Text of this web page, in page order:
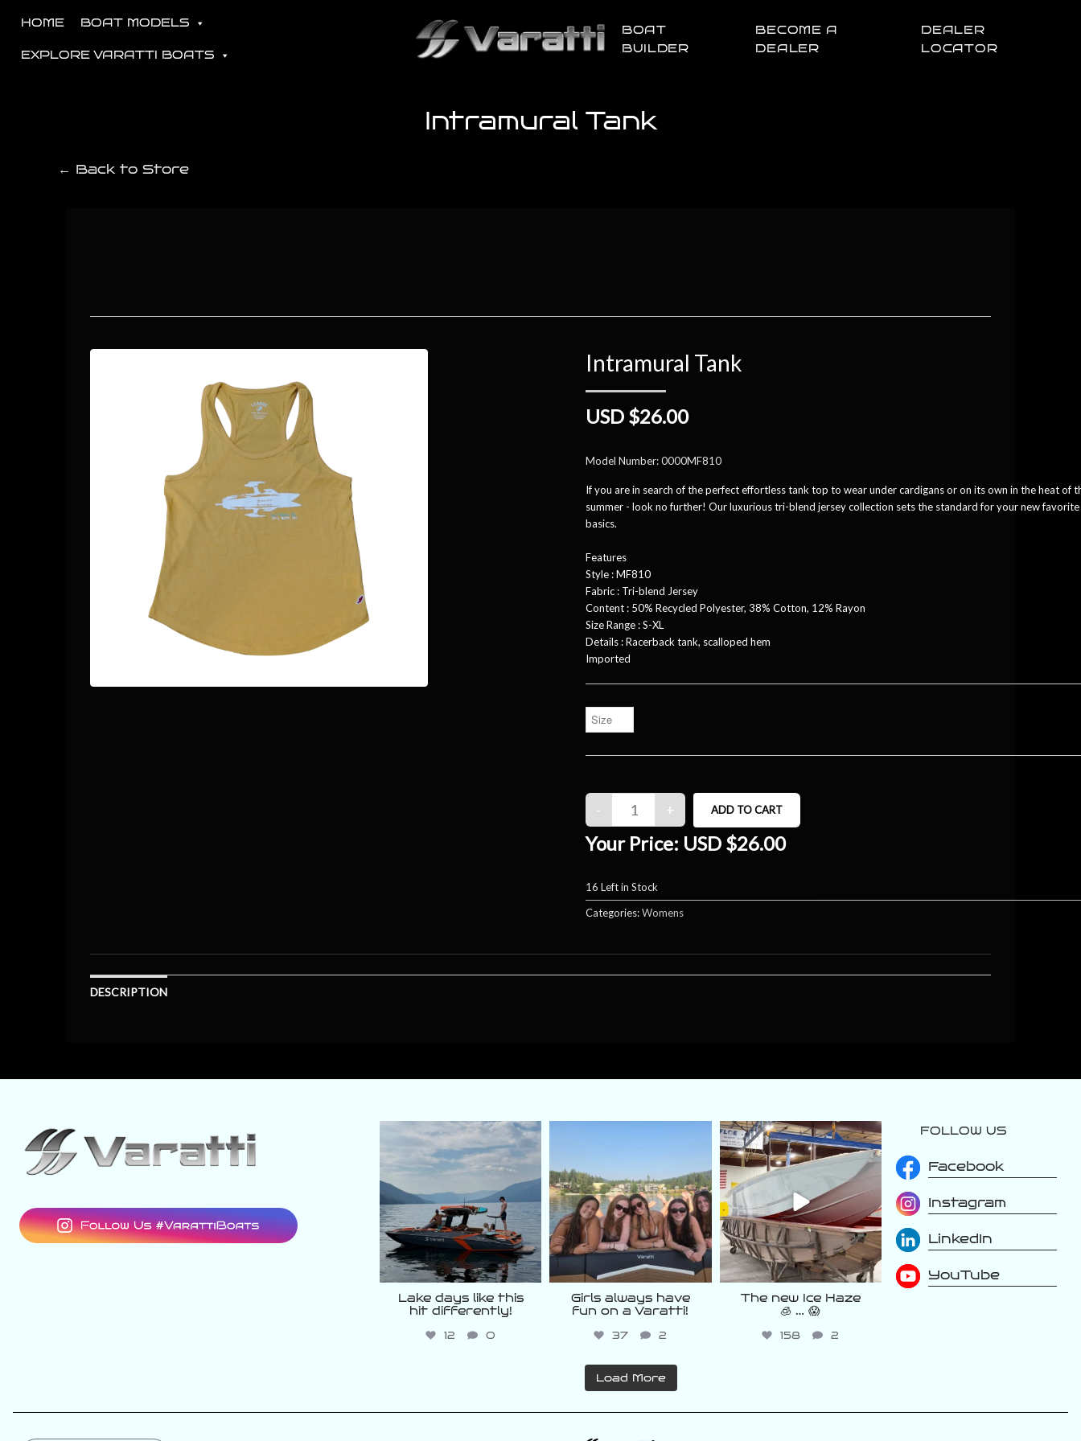
HOME BOAT MODELS
EXPLORE VARATTI BOATS
BOAT
BUILDER
BECOME A
DEALER
DEALER
LOCATOR
Intramural Tank
← Back to Store
Intramural Tank
USD $26.00
Model Number:0000MF810
If you are in search of the perfect effortless tank top to wear under cardigans or on its own in the heat of
summer - look no further! Our luxurious tri-blend jersey collection sets the standard for your new favorite
basics.
Features
Style : MF810
Fabric : Tri-blend Jersey
Content : 50% Recycled Polyester, 38% Cotton, 12% Rayon
Size Range : S-XL
Details : Racerback tank, scalloped hem
Imported
Your Price: USD $26.00
16 Left in Stock
Categories:Womens
DESCRIPTION
varattiboats
Aug 5
Lake days like this
hit differently!
12 0
Girls always have
fun on a Varatti!
37 2
varattiboats
Aug 2
The new Ice Haze
🧊 … 😱
158 2
Load More
FOLLOW US
Facebook
Instagram
LinkedIn
YouTube